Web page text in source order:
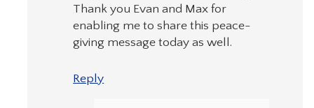
Thank you Evan and Max for
enabling me to share this peace-
giving message today as well.
Reply